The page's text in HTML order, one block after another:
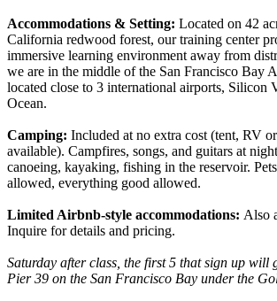
Accommodations & Setting: Located on 42
California redwood forest, our training center
immersive learning environment away from
we are in the middle of the San Francisco Bay
located close to 3 international airports, Silicon
Ocean.
Camping: Included at no extra cost (tent, RV
available). Campfires, songs, and guitars at
canoeing, kayaking, fishing in the reservoir.
allowed, everything good allowed.
Limited Airbnb-style accommodations: Also
Inquire for details and pricing.
Saturday after class, the first 5 that sign up will
Pier 39 on the San Francisco Bay under the